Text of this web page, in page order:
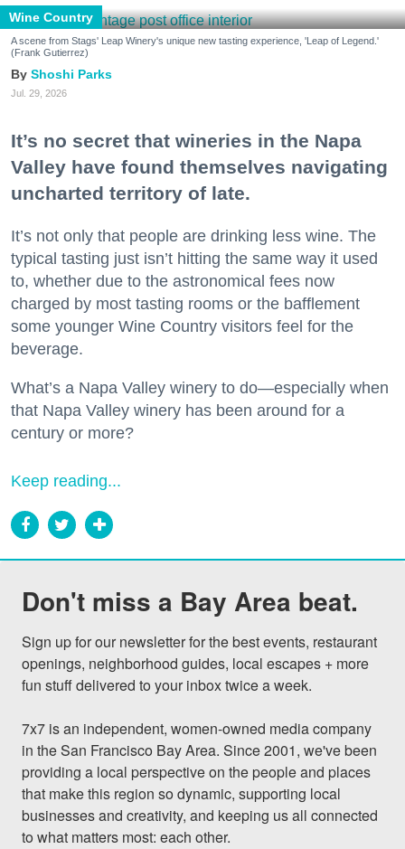
Wine Country
A scene from Stags' Leap Winery's unique new tasting experience, 'Leap of Legend.'
(Frank Gutierrez)
Shoshi Parks
Jul. 29, 2026
It’s no secret that wineries in the Napa
Valley have found themselves navigating
uncharted territory of late.
It’s not only that people are drinking less wine. The
typical tasting just isn’t hitting the same way it used
to, whether due to the astronomical fees now
charged by most tasting rooms or the bafflement
some younger Wine Country visitors feel for the
beverage.
What’s a Napa Valley winery to do—especially when
that Napa Valley winery has been around for a
century or more?
Keep reading...
Don't miss a Bay Area beat.
Sign up for our newsletter for the best events, restaurant
openings, neighborhood guides, local escapes + more
fun stuff delivered to your inbox twice a week.
7x7 is an independent, women-owned media company
in the San Francisco Bay Area. Since 2001, we've been
providing a local perspective on the people and places
that make this region so dynamic, supporting local
businesses and creativity, and keeping us all connected
to what matters most: each other.